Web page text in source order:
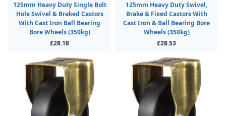
125mm Heavy Duty Single Bolt
Hole Swivel & Braked Castors
With Cast Iron Ball Bearing
Bore Wheels (350kg)
£28.18
125mm Heavy Duty Swivel,
Brake & Fixed Castors With
Cast Iron & Ball Bearing Bore
Wheels (350kg)
£28.53